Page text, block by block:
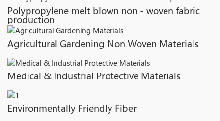
Polypropylene melt blown non - woven fabric
production
Agricultural Gardening Non Woven Materials
Medical & Industrial Protective Materials
Environmentally Friendly Fiber